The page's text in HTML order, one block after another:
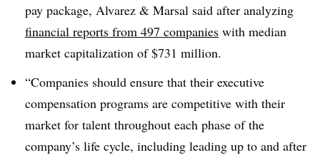
pay package, Alvarez & Marsal said after analyzing
financial reports from 497 companies with median
market capitalization of $731 million.
“Companies should ensure that their executive
compensation programs are competitive with their
market for talent throughout each phase of the
company’s life cycle, including leading up to and after